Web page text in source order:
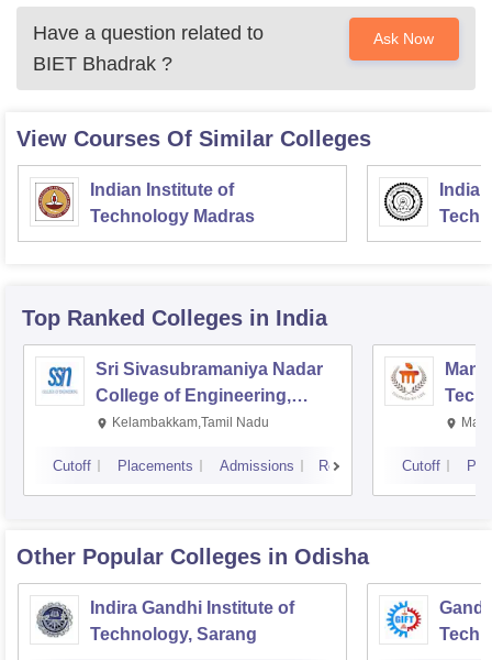
Have a question related to
BIET Bhadrak ?
Ask Now
View Courses Of Similar Colleges
Indian Institute of
Technology Madras
Top Ranked Colleges in India
Sri Sivasubramaniya Nadar
College of Engineering,
Kalavakkam
Kelambakkam,Tamil Nadu
Cutoff Placements Admissions Reviews Cutoff
Other Popular Colleges in Odisha
Indira Gandhi Institute of
Technology, Sarang